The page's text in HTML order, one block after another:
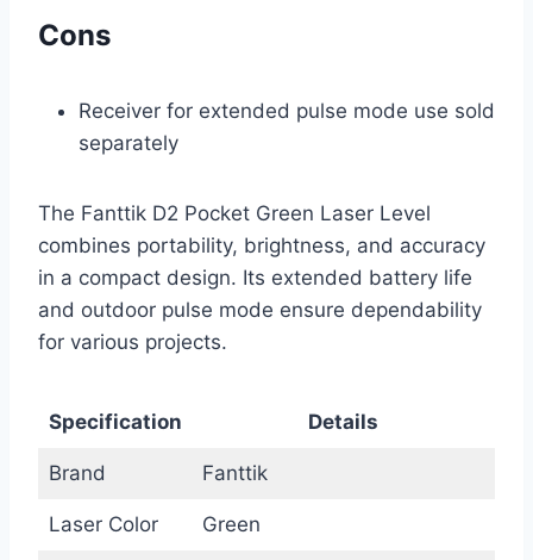
Cons
Receiver for extended pulse mode use sold
separately
The Fanttik D2 Pocket Green Laser Level
combines portability, brightness, and accuracy
in a compact design. Its extended battery life
and outdoor pulse mode ensure dependability
for various projects.
Specification Details
Brand Fanttik
Laser Color Green